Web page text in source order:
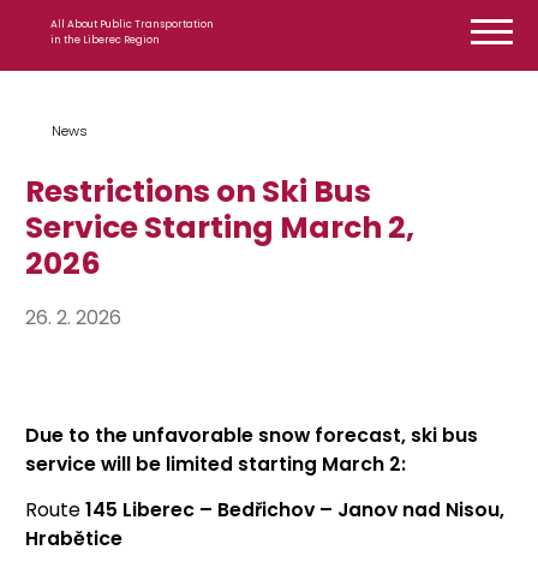
All About Public Transportation
in the Liberec Region
News
Restrictions on Ski Bus
Service Starting March 2,
2026
26. 2. 2026
Due to the unfavorable snow forecast, ski bus
service will be limited starting March 2:
Route145 Liberec – Bedřichov – Janov nad Nisou,
Hrabětice